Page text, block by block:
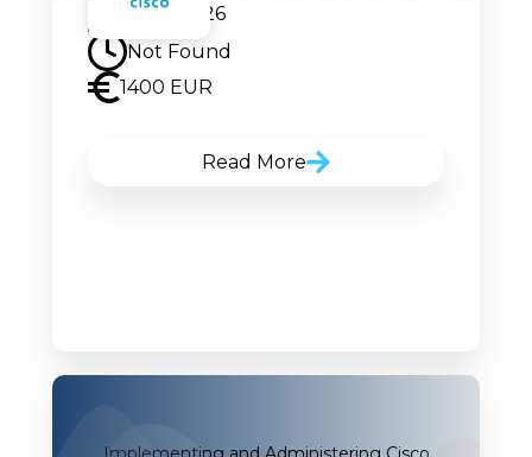
07.09.2026
Not Found
1400 EUR
Read More